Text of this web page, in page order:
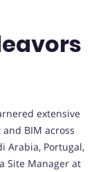
extensive
BIM across
Arabia, Portugal,
Site Manager at